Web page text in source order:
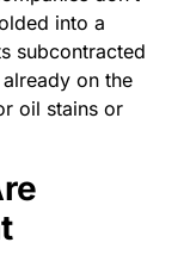
into a
subcontracted
on the
oil stains or